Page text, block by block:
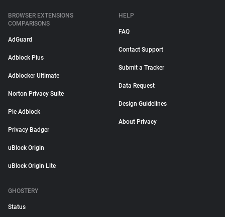
BROWSER EXTENSIONS
COMPARISONS
AdGuard
Adblock Plus
Adblocker Ultimate
Norton Privacy Suite
Pie Adblock
Privacy Badger
uBlock Origin
uBlock Origin Lite
HELP
FAQ
Contact Support
Submit a Tracker
Data Request
Design Guidelines
About Privacy
GHOSTERY
Status